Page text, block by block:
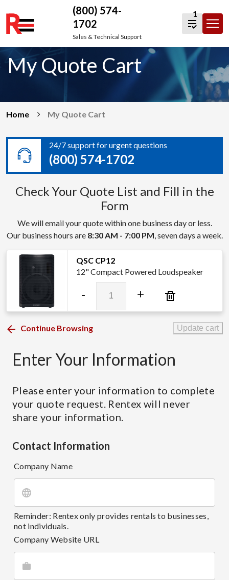
Skip
to
content
(800) 574-
1702
Sales & Technical Support
1
My Quote Cart
Home My Quote Cart
24/7 support for urgent questions
(800) 574-1702
Check Your Quote List and Fill in the
Form
We will email your quote within one business day or less.
Our business hours are 8:30 AM - 7:00 PM, seven days a week.
QSC CP12
12" Compact Powered Loudspeaker
-
CP12
quantity
+
Continue Browsing Update cart
Enter Your Information
Please enter your information to complete
your quote request. Rentex will never
share your information.
Contact Information
Company Name
Reminder: Rentex only provides rentals to businesses,
not individuals.
Company Website URL